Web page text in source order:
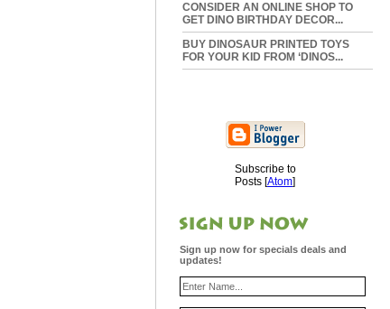
CONSIDER AN ONLINE SHOP TO
GET DINO BIRTHDAY DECOR...
BUY DINOSAUR PRINTED TOYS
FOR YOUR KID FROM ‘DINOS...
Subscribe to
Posts [Atom]
Sign up now for specials deals and
updates!